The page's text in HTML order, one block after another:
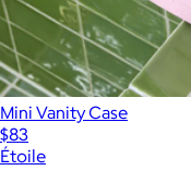
Mini Vanity Case
$83
Étoile